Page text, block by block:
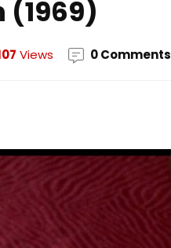
(1969)
Views 0 Comments